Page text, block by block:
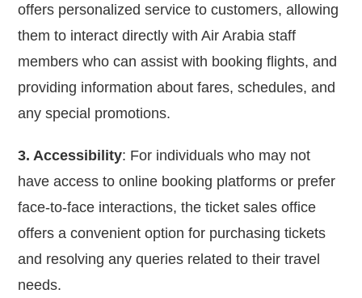
offers personalized service to customers, allowing
them to interact directly with Air Arabia staff
members who can assist with booking flights, and
providing information about fares, schedules, and
any special promotions.
3. Accessibility: For individuals who may not
have access to online booking platforms or prefer
face-to-face interactions, the ticket sales office
offers a convenient option for purchasing tickets
and resolving any queries related to their travel
needs.